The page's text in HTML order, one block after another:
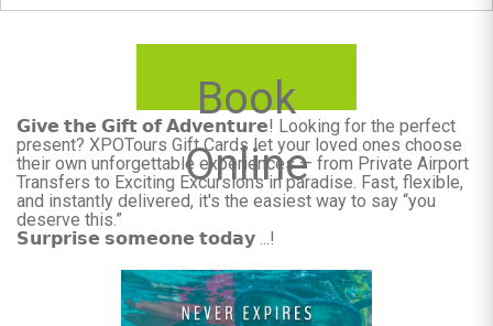
Book
Online
𝗚𝗶𝘃𝗲 𝘁𝗵𝗲 𝗚𝗶𝗳𝘁 𝗼𝗳 𝗔𝗱𝘃𝗲𝗻𝘁𝘂𝗿𝗲! Looking for the perfect
present? XPOTours Gift Cards let your loved ones choose
their own unforgettable experiences — from Private Airport
Transfers to Exciting Excursions in paradise. Fast, flexible,
and instantly delivered, it's the easiest way to say “you
deserve this.”
𝗦𝘂𝗿𝗽𝗿𝗶𝘀𝗲 𝘀𝗼𝗺𝗲𝗼𝗻𝗲 𝘁𝗼𝗱𝗮𝘆 ...!